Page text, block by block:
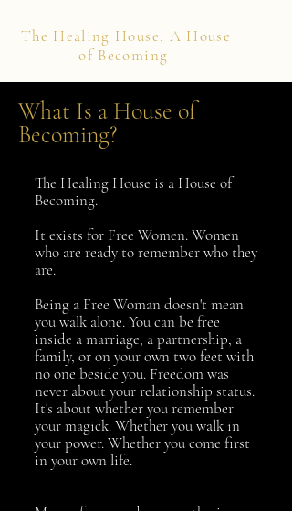
The Healing House, A House
of Becoming
What Is a House of
Becoming?
The Healing House is a House of
Becoming.
It exists for Free Women. Women
who are ready to remember who they
are.
Being a Free Woman doesn't mean
you walk alone. You can be free
inside a marriage, a partnership, a
family, or on your own two feet with
no one beside you. Freedom was
never about your relationship status.
It's about whether you remember
your magick. Whether you walk in
your power. Whether you come first
in your own life.